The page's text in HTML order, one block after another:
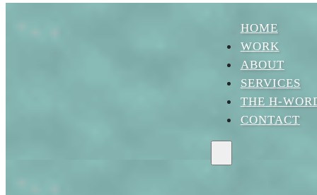
HOME
WORK
ABOUT
SERVICES
THE H-
CONTACT